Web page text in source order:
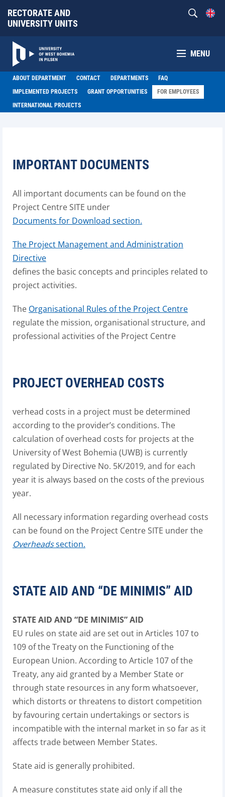
RECTORATE AND
UNIVERSITY UNITS
MENU
ABOUT DEPARTMENT CONTACT DEPARTMENTS
FAQ
IMPLEMENTED PROJECTS
GRANT OPPORTUNITIES
FOR EMPLOYEES
INTERNATIONAL PROJECTS
IMPORTANT DOCUMENTS
All important documents can be found on the
Project Centre SITE under
Documents for Download section.
The Project Management and Administration
Directive
defines the basic concepts and principles related to
project activities.
The Organisational Rules of the Project Centre
regulate the mission, organisational structure, and
professional activities of the Project Centre
PROJECT OVERHEAD COSTS
verhead costs in a project must be determined
according to the provider’s conditions. The
calculation of overhead costs for projects at the
University of West Bohemia (UWB) is currently
regulated by Directive No. 5K/2019, and for each
year it is always based on the costs of the previous
year.
All necessary information regarding overhead costs
can be found on the Project Centre SITE under the
Overheadssection.
STATE AID AND “DE MINIMIS” AID
STATE AID AND “DE MINIMIS” AID
EU rules on state aid are set out in Articles 107 to
109 of the Treaty on the Functioning of the
European Union. According to Article 107 of the
Treaty, any aid granted by a Member State or
through state resources in any form whatsoever,
which distorts or threatens to distort competition
by favouring certain undertakings or sectors is
incompatible with the internal market in so far as it
affects trade between Member States.
State aid is generally prohibited.
A measure constitutes state aid only if all the